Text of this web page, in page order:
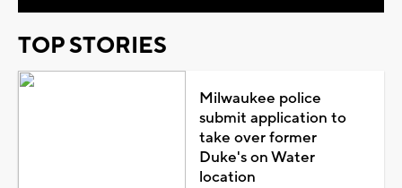
TOP STORIES
Milwaukee police
submit application to
take over former
Duke's on Water
location